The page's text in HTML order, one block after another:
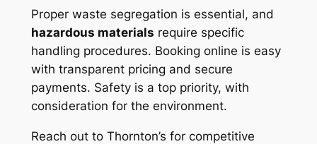
Proper waste segregation is essential, and
hazardous materials require specific
handling procedures. Booking online is easy
with transparent pricing and secure
payments. Safety is a top priority, with
consideration for the environment.
Reach out to Thornton’s for competitive